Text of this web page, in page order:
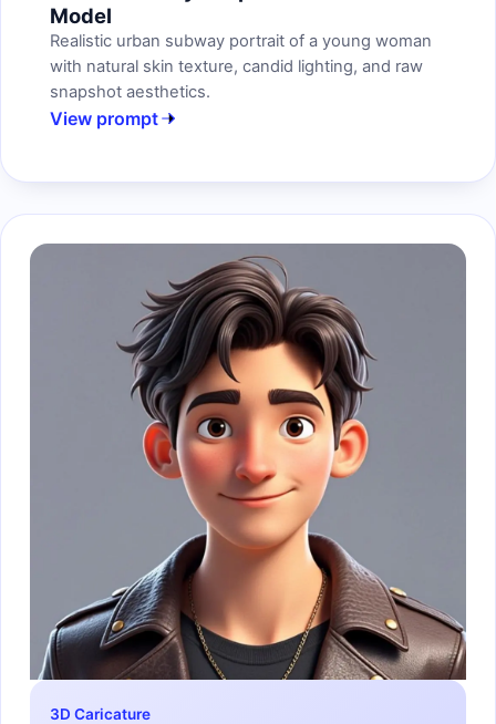
Model
Realistic urban subway portrait of a young woman
with natural skin texture, candid lighting, and raw
snapshot aesthetics.
View prompt
3D Caricature